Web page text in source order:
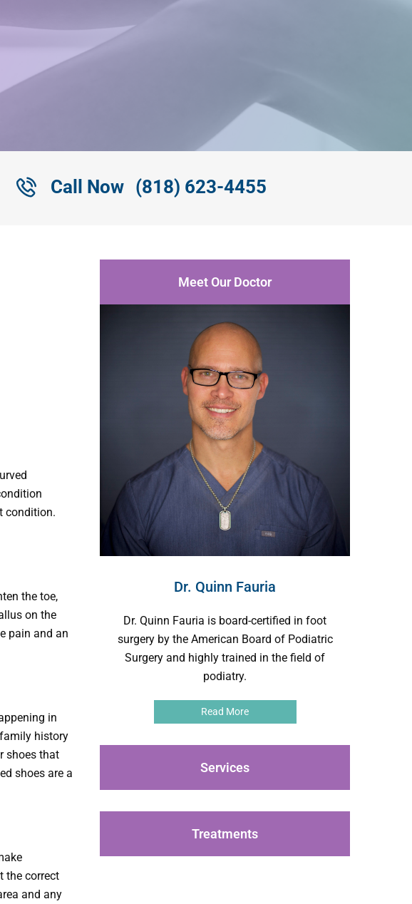
Call Now (818) 623-4455
condition.
the toe,
on the
pain and an
in
history
shoes that
shoes are a
the correct
and any
Meet Our Doctor
Dr. Quinn Fauria
Dr. Quinn Fauria is board-certified in foot
surgery by the American Board of Podiatric
Surgery and highly trained in the field of
podiatry.
Read More
Services
Treatments